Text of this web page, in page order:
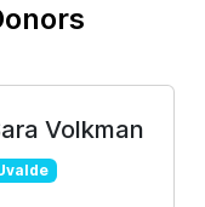
Volkman